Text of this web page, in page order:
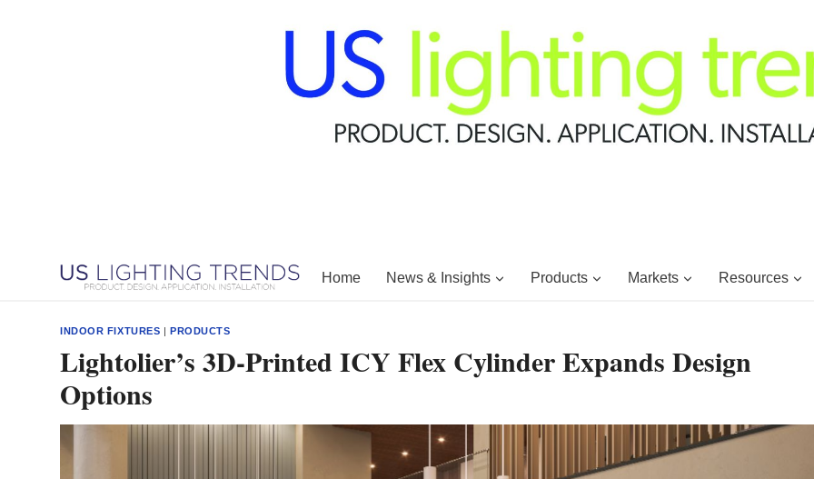
Home News & Insights Products Markets Resources
INDOOR FIXTURES |PRODUCTS
Lightolier’s 3D-Printed ICY Flex Cylinder Expands Design
Options